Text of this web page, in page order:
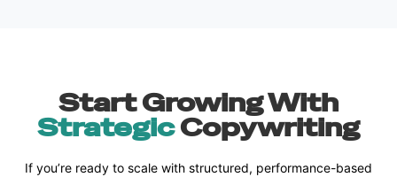
Start Growing With
StrategicCopywriting
If you’re ready to scale with structured, performance-based